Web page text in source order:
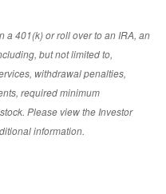
a 401(k) or roll over to an IRA, an
but not limited to,
withdrawal penalties,
required minimum
Please view the Investor
information.